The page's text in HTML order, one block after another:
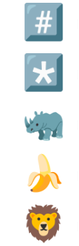
#️⃣
*️⃣
🦏
🍌
🦁